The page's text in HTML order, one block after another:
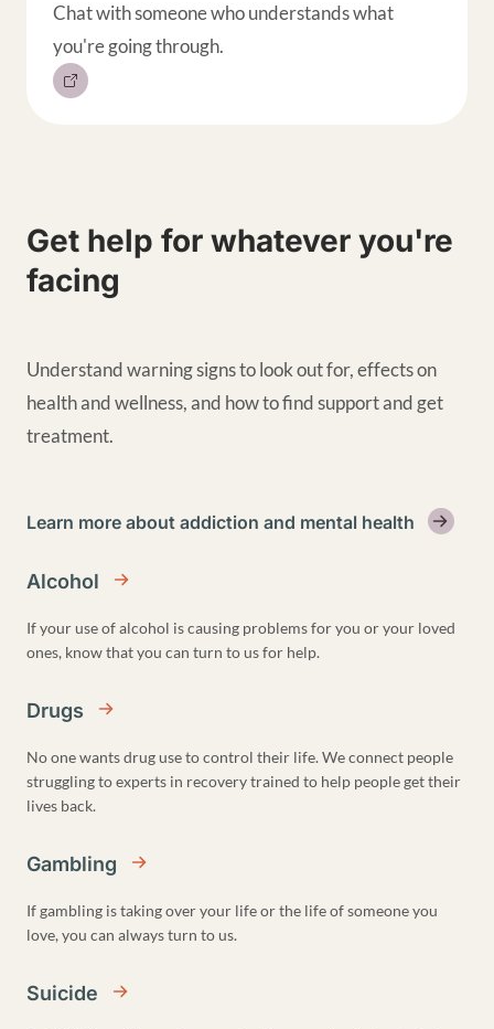
Chat with someone who understands what
you're going through.
Get help for whatever you're
facing
Understand warning signs to look out for, effects on
health and wellness, and how to find support and get
treatment.
Learn more about addiction and mental health
Alcohol
If your use of alcohol is causing problems for you or your loved
ones, know that you can turn to us for help.
Drugs
No one wants drug use to control their life. We connect people
struggling to experts in recovery trained to help people get their
lives back.
Gambling
If gambling is taking over your life or the life of someone you
love, you can always turn to us.
Suicide